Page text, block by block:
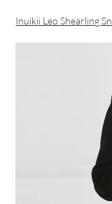
Inuikii Leo Shearling